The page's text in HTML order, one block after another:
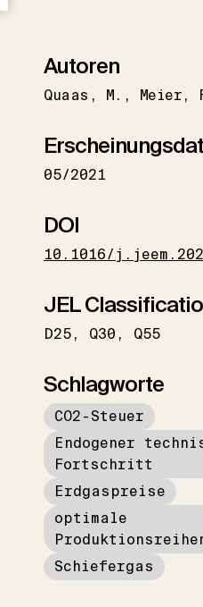
Autoren
Quaas M. Meier
05/2021
DOI
10.1016/
JEL
D25 Q30 Q55
Schlagworte
CO2-Steuer
Endogener
Fortschritt
Erdgaspreise
optimale
Schiefergas